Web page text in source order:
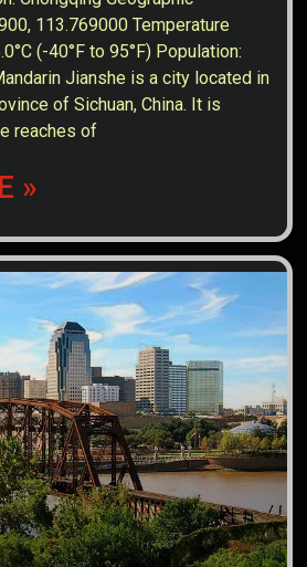
113.769000 Temperature
(-40°F to 95°F) Population:
Jianshe is a city located in
of Sichuan, China. It is
reaches of
»